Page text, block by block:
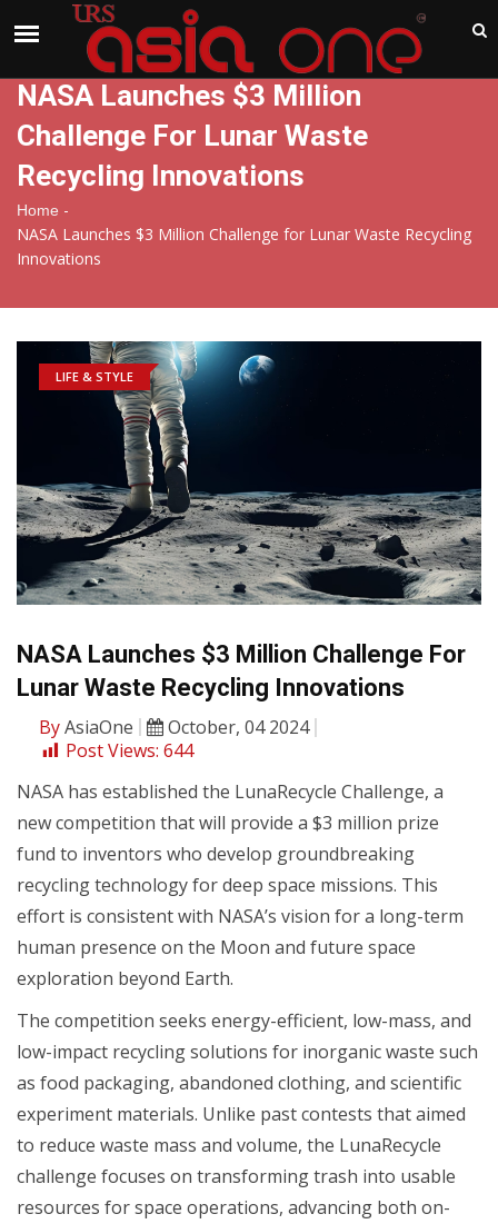
NASA Launches $3 Million
Challenge For Lunar Waste
Recycling Innovations
Home -
NASA Launches $3 Million Challenge for Lunar Waste Recycling
Innovations
LIFE & STYLE
NASA Launches $3 Million Challenge For
Lunar Waste Recycling Innovations
ByAsiaOne
October, 04 2024
Post Views: 644
NASA has established the LunaRecycle Challenge, a
new competition that will provide a $3 million prize
fund to inventors who develop groundbreaking
recycling technology for deep space missions. This
effort is consistent with NASA’s vision for a long-term
human presence on the Moon and future space
exploration beyond Earth.
The competition seeks energy-efficient, low-mass, and
low-impact recycling solutions for inorganic waste such
as food packaging, abandoned clothing, and scientific
experiment materials. Unlike past contests that aimed
to reduce waste mass and volume, the LunaRecycle
challenge focuses on transforming trash into usable
resources for space operations, advancing both on-